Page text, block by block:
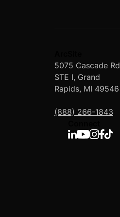
5075 Cascade Rd
STE I, Grand
Rapids, MI 49546
(888) 266-1843